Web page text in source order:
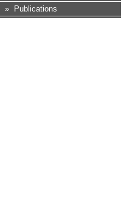
»
Publications